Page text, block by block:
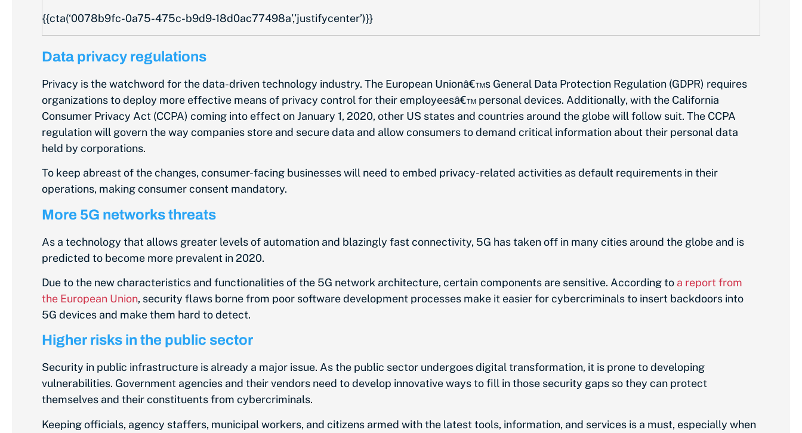
{{cta(‘0078b9fc-0a75-475c-b9d9-18d0ac77498a’,’justifycenter’)}}
Data privacy regulations
Privacy is the watchword for the data-driven technology industry. The European Unionâ€™s General Data Protection Regulation (GDPR) requires
organizations to deploy more effective means of privacy control for their employeesâ€™ personal devices. Additionally, with the California
Consumer Privacy Act (CCPA) coming into effect on January 1, 2020, other US states and countries around the globe will follow suit. The CCPA
regulation will govern the way companies store and secure data and allow consumers to demand critical information about their personal data
held by corporations.
To keep abreast of the changes, consumer-facing businesses will need to embed privacy-related activities as default requirements in their
operations, making consumer consent mandatory.
More 5G networks threats
As a technology that allows greater levels of automation and blazingly fast connectivity, 5G has taken off in many cities around the globe and is
predicted to become more prevalent in 2020.
Due to the new characteristics and functionalities of the 5G network architecture, certain components are sensitive. According to a report from
the European Union, security flaws borne from poor software development processes make it easier for cybercriminals to insert backdoors into
5G devices and make them hard to detect.
Higher risks in the public sector
Security in public infrastructure is already a major issue. As the public sector undergoes digital transformation, it is prone to developing
vulnerabilities. Government agencies and their vendors need to develop innovative ways to fill in those security gaps so they can protect
themselves and their constituents from cybercriminals.
Keeping officials, agency staffers, municipal workers, and citizens armed with the latest tools, information, and services is a must, especially when